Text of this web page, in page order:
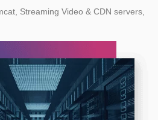
Streaming Video & CDN servers,